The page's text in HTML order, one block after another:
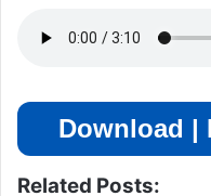
Download |
Related Posts: